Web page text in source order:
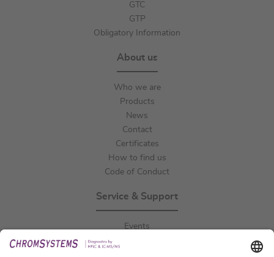
GTC
GTP
Obligatory Information
About us
Who we are
Products
News
Contact
Certificates
How to find us
Code of Conduct
Service & Support
Events